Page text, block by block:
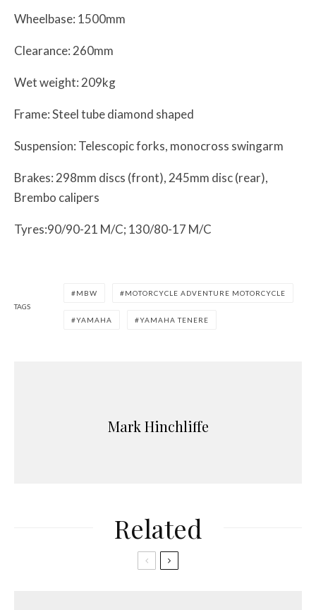
Wheelbase: 1500mm
Clearance: 260mm
Wet weight: 209kg
Frame: Steel tube diamond shaped
Suspension: Telescopic forks, monocross swingarm
Brakes: 298mm discs (front), 245mm disc (rear),
Brembo calipers
Tyres:90/90-21 M/C; 130/80-17 M/C
TAGS
MBW MOTORCYCLE ADVENTURE MOTORCYCLE
YAMAHA YAMAHA TENERE
Mark Hinchliffe
Related